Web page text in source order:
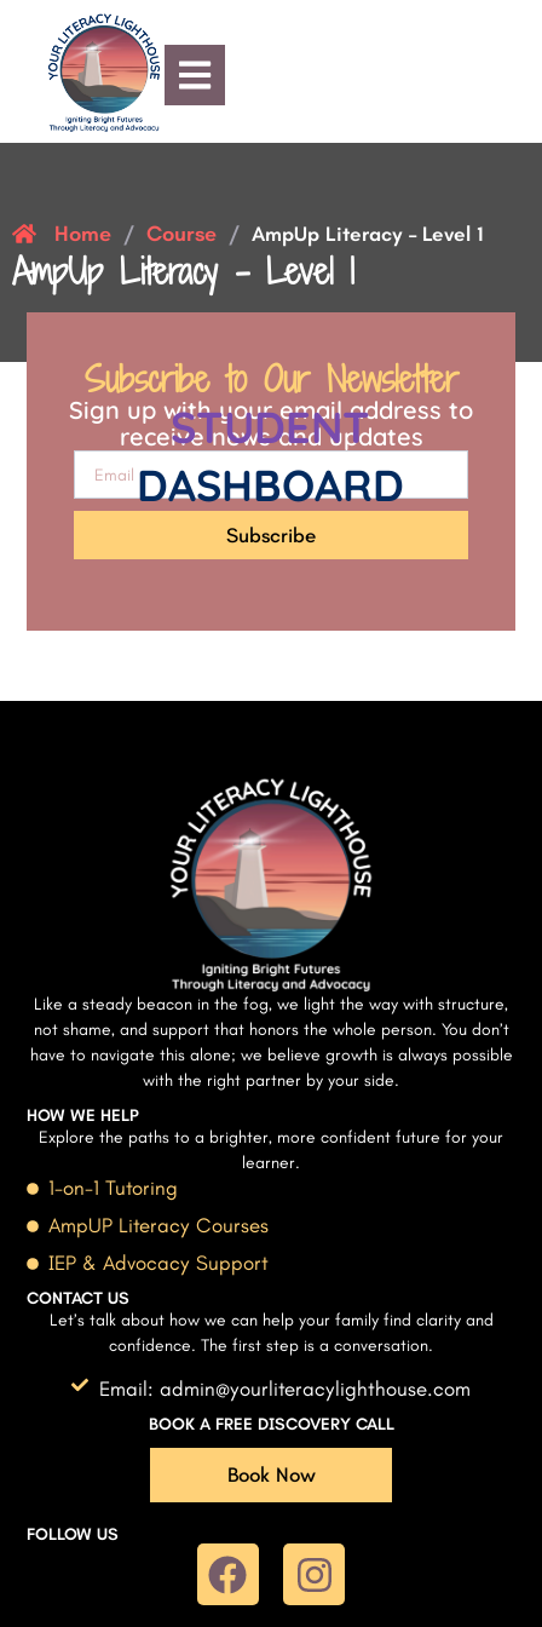
Home / Course / AmpUp Literacy – Level 1
AmpUp Literacy – Level 1
STUDENT
DASHBOARD
Subscribe to Our Newsletter
Sign up with your email address to
receive news and updates
Subscribe
Like a steady beacon in the fog, we light the way with structure,
not shame, and support that honors the whole person. You don’t
have to navigate this alone; we believe growth is always possible
with the right partner by your side.
HOW WE HELP
Explore the paths to a brighter, more confident future for your
learner.
1-on-1 Tutoring
AmpUP Literacy Courses
IEP & Advocacy Support
CONTACT US
Let’s talk about how we can help your family find clarity and
confidence. The first step is a conversation.
Email: admin@yourliteracylighthouse.com
BOOK A FREE DISCOVERY CALL
Book Now
FOLLOW US